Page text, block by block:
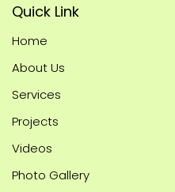
Quick Link
Home
About Us
Services
Projects
Videos
Photo Gallery